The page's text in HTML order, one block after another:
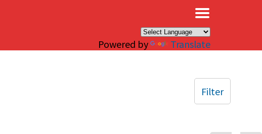
Powered by Translate
Filter